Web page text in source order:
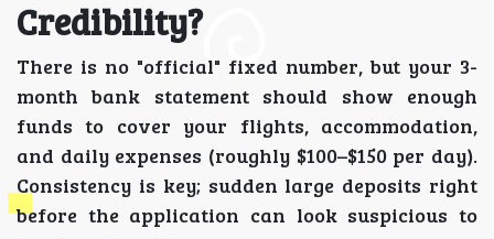
Credibility?
There is no "official" fixed number, but your 3-
month bank statement should show enough
funds to cover your flights, accommodation,
and daily expenses (roughly $100–$150 per day).
Consistency is key; sudden large deposits right
before the application can look suspicious to